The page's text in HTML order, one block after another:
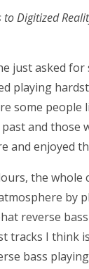
to Digitized
just asked
playing
some people
and those
and enjoyed
the whole
by
reverse
tracks I think
bass